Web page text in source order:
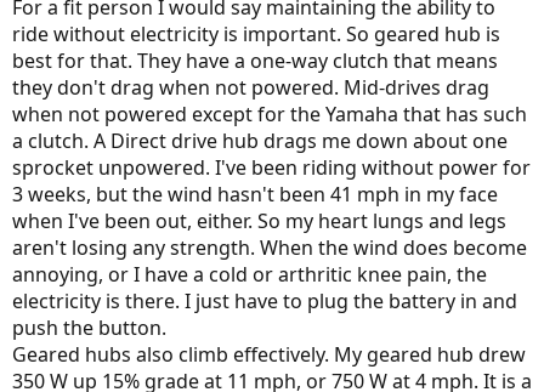
sorry for long list. It’s really tough to get to this point. Any advice
appreciated on reliability (key) suitability and such is appreciated.
Hub over mid drive etc ? Support is important too if needed by
vendor.
I am trying to arrange test rides for all. I can post feedback as I get it
for everyone.
Thank you
Daniel
For a fit person I would say maintaining the ability to
ride without electricity is important. So geared hub is
best for that. They have a one-way clutch that means
they don't drag when not powered. Mid-drives drag
when not powered except for the Yamaha that has such
a clutch. A Direct drive hub drags me down about one
sprocket unpowered. I've been riding without power for
3 weeks, but the wind hasn't been 41 mph in my face
when I've been out, either. So my heart lungs and legs
aren't losing any strength. When the wind does become
annoying, or I have a cold or arthritic knee pain, the
electricity is there. I just have to plug the battery in and
push the button.
Geared hubs also climb effectively. My geared hub drew
350 W up 15% grade at 11 mph, or 750 W at 4 mph. It is a